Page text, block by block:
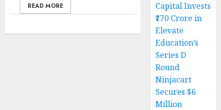
READ MORE
Capital Invests
₹170 Crore in
Elevate
Education’s
Series D
Round
Ninjacart
Secures $6
Million